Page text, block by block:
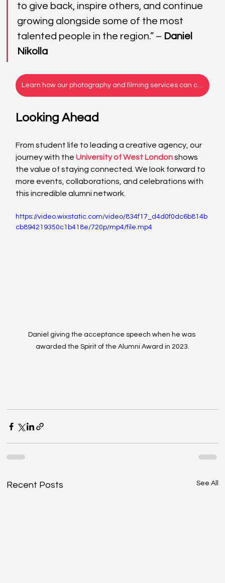
to give back, inspire others, and continue
growing alongside some of the most
talented people in the region.” – Daniel
Nikolla
Looking Ahead
From student life to leading a creative agency, our
journey with the University of West London shows
the value of staying connected. We look forward to
more events, collaborations, and celebrations with
this incredible alumni network.
https://video.wixstatic.com/video/834f17_d4d0f0dc6b814b
cb894219350c1b418e/720p/mp4/file.mp4
Daniel giving the acceptance speech when he was
awarded the Spirit of the Alumni Award in 2023.
Recent Posts See All